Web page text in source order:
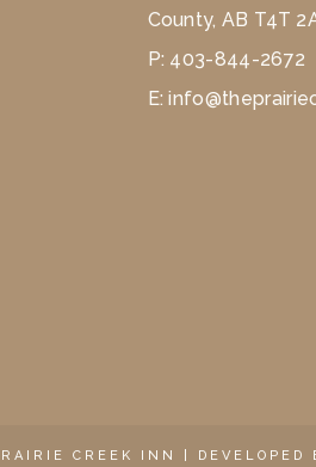
County, AB T4T
P: 403-844-2672
E:
CREEK INN | DEVELOPED